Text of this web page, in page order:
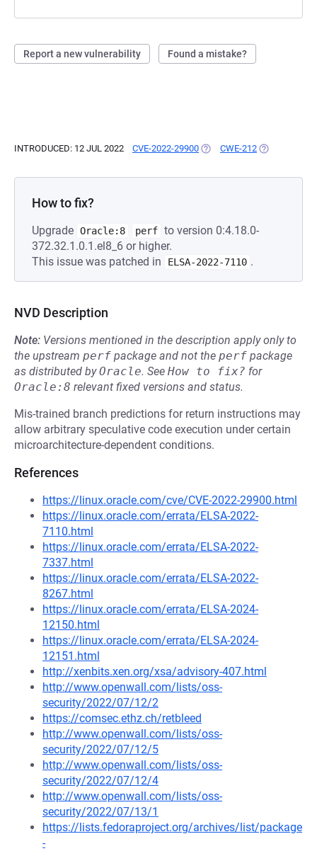
Report a new vulnerability Found a mistake?
INTRODUCED: 12 JUL 2022 CVE-2022-29900 (OPENS IN A NEW TAB)
CWE-212 (OPENS IN A
How to fix?
Upgrade Oracle:8 perf to version 0:4.18.0-
372.32.1.0.1.el8_6 or higher.
This issue was patched in
ELSA-2022-7110 .
NVD Description
Note: Versions mentioned in the description apply only to
the upstream perf package and not the perf package
as distributed byOracle. See How to fix? for
Oracle:8 relevant fixed versions and status.
Mis-trained branch predictions for return instructions may
allow arbitrary speculative code execution under certain
microarchitecture-dependent conditions.
References
https://linux.oracle.com/cve/CVE-2022-29900.html
https://linux.oracle.com/errata/ELSA-2022-
7110.html
https://linux.oracle.com/errata/ELSA-2022-
7337.html
https://linux.oracle.com/errata/ELSA-2022-
8267.html
https://linux.oracle.com/errata/ELSA-2024-
12150.html
https://linux.oracle.com/errata/ELSA-2024-
12151.html
http://xenbits.xen.org/xsa/advisory-407.html
http://www.openwall.com/lists/oss-
security/2022/07/12/2
https://comsec.ethz.ch/retbleed
http://www.openwall.com/lists/oss-
security/2022/07/12/5
http://www.openwall.com/lists/oss-
security/2022/07/12/4
http://www.openwall.com/lists/oss-
security/2022/07/13/1
https://lists.fedoraproject.org/archives/list/package
-